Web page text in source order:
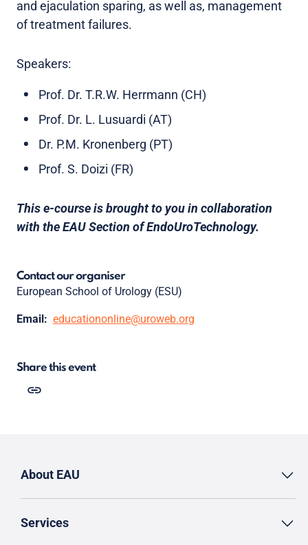
and ejaculation sparing, as well as, management
of treatment failures.
Speakers:
Prof. Dr. T.R.W. Herrmann (CH)
Prof. Dr. L. Lusuardi (AT)
Dr. P.M. Kronenberg (PT)
Prof. S. Doizi (FR)
This e-course is brought to you in collaboration
with the EAU Section of EndoUroTechnology.
Contact our organiser
European School of Urology (ESU)
Email: educationonline@uroweb.org
Share this event
About EAU
Services